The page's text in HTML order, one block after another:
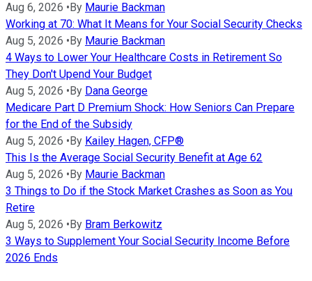
Aug 6, 2026 • By Maurie Backman
Working at 70: What It Means for Your Social Security Checks
Aug 5, 2026 • By Maurie Backman
4 Ways to Lower Your Healthcare Costs in Retirement So
They Don't Upend Your Budget
Aug 5, 2026 • By Dana George
Medicare Part D Premium Shock: How Seniors Can Prepare
for the End of the Subsidy
Aug 5, 2026 • By Kailey Hagen, CFP®
This Is the Average Social Security Benefit at Age 62
Aug 5, 2026 • By Maurie Backman
3 Things to Do if the Stock Market Crashes as Soon as You
Retire
Aug 5, 2026 • By Bram Berkowitz
3 Ways to Supplement Your Social Security Income Before
2026 Ends